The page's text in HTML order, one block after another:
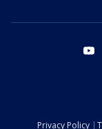
Privacy Policy